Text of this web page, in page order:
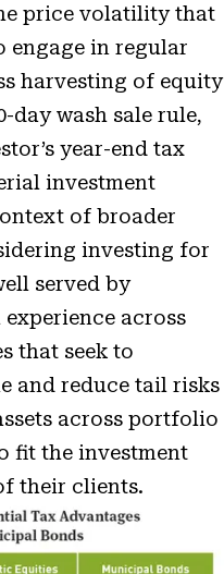
price volatility that
engage in regular
harvesting of equity
day wash sale rule,
year-end tax
investment
of broader
investing for
served by
across
that seek to
and reduce tail risks
across portfolio
fit the investment
their clients.